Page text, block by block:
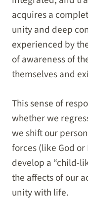
acquires a
unity and deep
experienced by
of awareness of
themselves and
This sense of
whether we
we shift our
forces (like God
develop a “child-
the affects of our
unity with life.